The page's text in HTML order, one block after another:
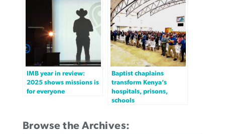
IMB year in review:
2025 shows missions is
for everyone
Baptist chaplains
transform Kenya’s
hospitals, prisons,
schools
Browse the Archives: